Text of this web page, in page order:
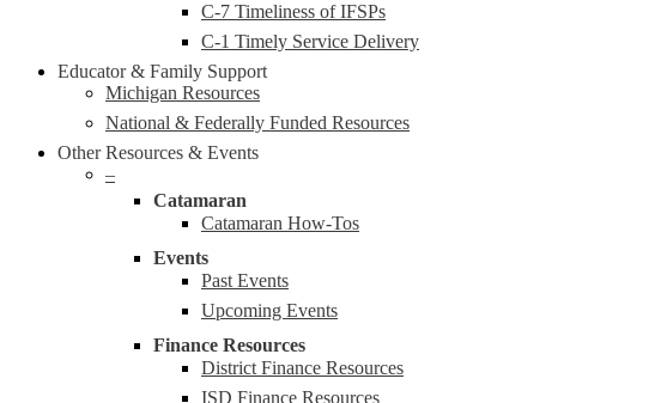
C-7 Timeliness of IFSPs
C-1 Timely Service Delivery
Educator & Family Support
Michigan Resources
National & Federally Funded Resources
Other Resources & Events
–
Catamaran
Catamaran How-Tos
Events
Past Events
Upcoming Events
Finance Resources
District Finance Resources
ISD Finance Resources